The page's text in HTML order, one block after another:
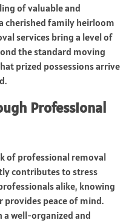
of valuable and
cherished family heirloom
services bring a level of
the standard moving
prized possessions arrive
Professional
of professional removal
contributes to stress
alike, knowing
peace of mind.
a well-organized and